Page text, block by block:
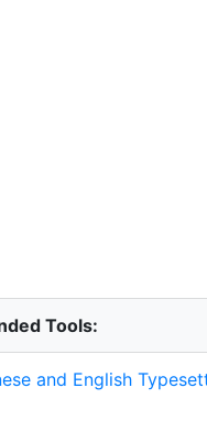
Tools:
and English